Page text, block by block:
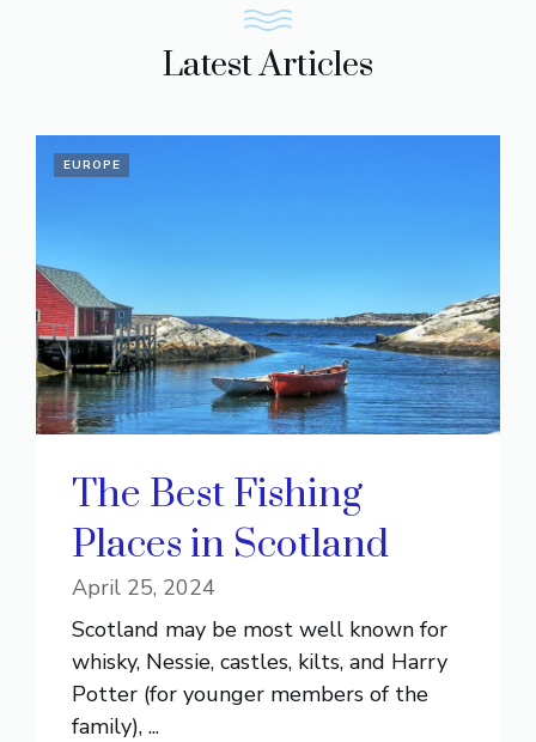
Latest Articles
EUROPE
The Best Fishing
Places in Scotland
April 25, 2024
Scotland may be most well known for
whisky, Nessie, castles, kilts, and Harry
Potter (for younger members of the
family), ...